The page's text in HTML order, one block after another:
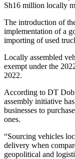
Sh16 million locally
The introduction of
implementation of a
importing of used
Locally assembled
exempt under the
2022.
According to DT
assembly initiative
businesses to
ones.
“Sourcing vehicles
delivery when
geopolitical and